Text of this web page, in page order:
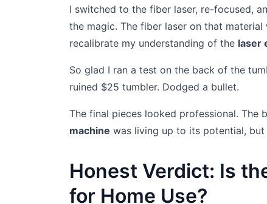
I switched to the fiber laser, re-focused,
the magic. The fiber laser on that
recalibrate my understanding of the laser
So glad I ran a test on the back of the
ruined $25 tumbler. Dodged a bullet.
The final pieces looked professional. The
machine was living up to its potential, but
Honest Verdict: Is
for Home Use?